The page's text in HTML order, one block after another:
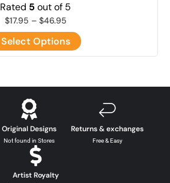
Rated 5 out of 5
$17.95 – $46.95
Select Options
Original Designs
Not found in Stores
Returns & exchanges
Free & Easy
Artist Royalty